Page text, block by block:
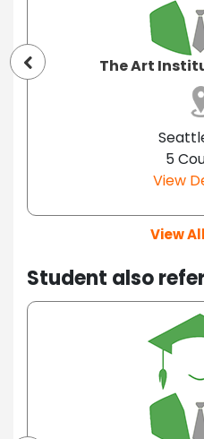
The Art
5
View
View
Student also